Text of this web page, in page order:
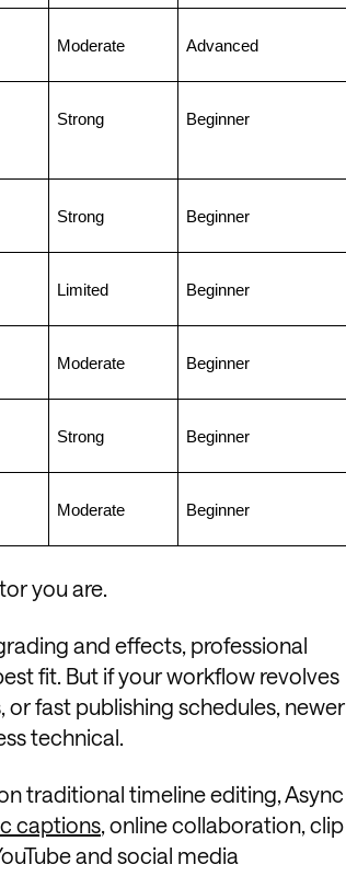
Moderate Advanced
Strong Beginner
Strong Beginner
Limited Beginner
Moderate Beginner
Strong Beginner
Moderate Beginner
you are.
and effects, professional
fit. But if your workflow revolves
or fast publishing schedules, newer
technical.
traditional timeline editing, Async
captions , online collaboration, clip
and social media